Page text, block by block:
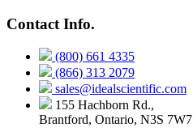
Contact Info.
(800) 661 4335
(866) 313 2079
sales@idealscientific.com
155 Hachborn Rd.,
Brantford, Ontario, N3S 7W7